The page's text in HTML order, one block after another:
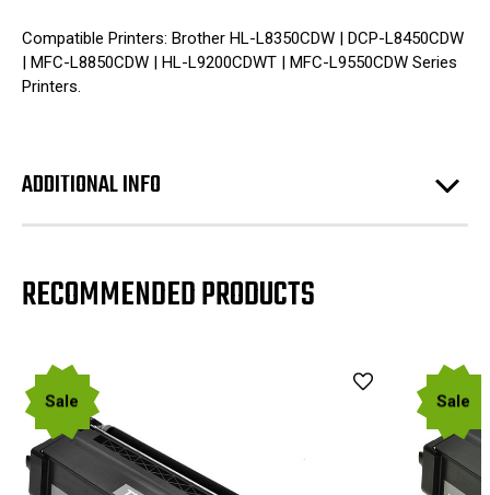
Compatible Printers: Brother HL-L8350CDW | DCP-L8450CDW
| MFC-L8850CDW | HL-L9200CDWT | MFC-L9550CDW Series
Printers.
ADDITIONAL INFO
RECOMMENDED PRODUCTS
Sale Sale